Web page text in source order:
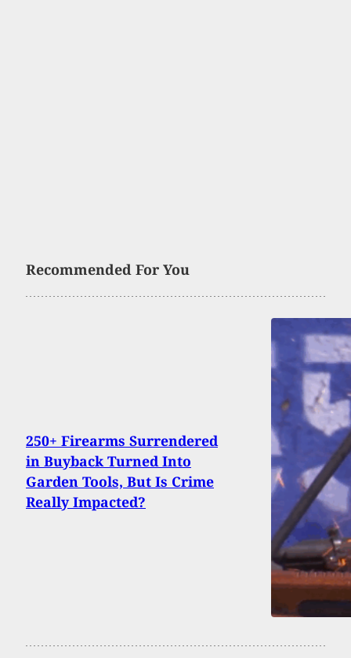
Recommended For You
250+ Firearms Surrendered
in Buyback Turned Into
Garden Tools, But Is Crime
Really Impacted?